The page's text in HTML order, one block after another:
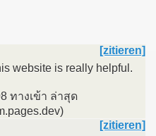
[zitieren]
website is really helpful.
ทางเข้า ล่าสุด
[zitieren]